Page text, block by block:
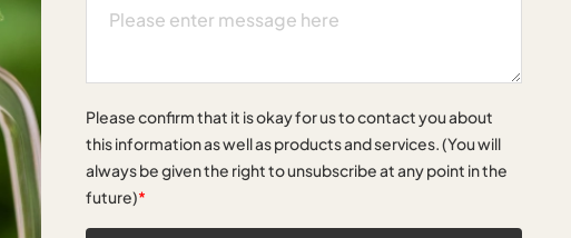
Please confirm that it is okay for us to contact you about
this information as well as products and services. (You will
always be given the right to unsubscribe at any point in the
future)*